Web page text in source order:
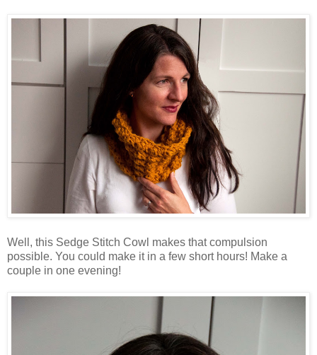
Well, this Sedge Stitch Cowl makes that compulsion
possible. You could make it in a few short hours! Make a
couple in one evening!